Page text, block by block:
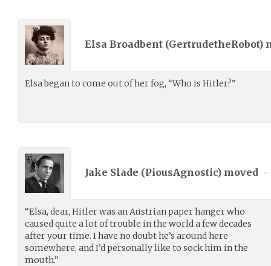
Elsa Broadbent (GertrudetheRobot)
Elsa began to come out of her fog, “Who is Hitler?”
Jake Slade (PiousAgnostic) moved •
“Elsa, dear, Hitler was an Austrian paper hanger who
caused quite a lot of trouble in the world a few decades
after your time. I have no doubt he’s around here
somewhere, and I’d personally like to sock him in the
mouth.”